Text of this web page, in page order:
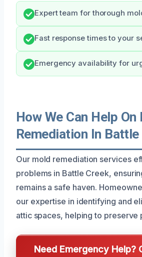
Expert team for thorough
Fast response times to your
Emergency availability for
How We Can Help On
Remediation In Battle
Our mold remediation services
problems in Battle Creek,
remains a safe haven.
our expertise in identifying and
attic spaces, helping to preserve
Need Emergency Help?